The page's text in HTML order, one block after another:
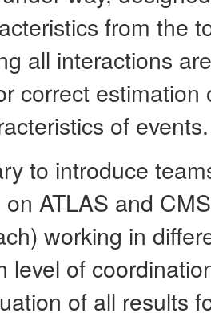
from the
all interactions
correct
of events.
to introduce
ATLAS and
working in
level of
of all results